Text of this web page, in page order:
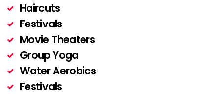
Haircuts
Festivals
Movie Theaters
Group Yoga
Water Aerobics
Festivals